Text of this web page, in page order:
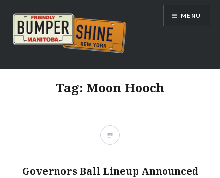
content
Bumpershine.com
MENU
Tag: Moon Hooch
Governors Ball Lineup Announced